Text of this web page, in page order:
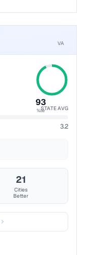
VA
93
%ileSTATE AVG
3.2
21
Cities
Better